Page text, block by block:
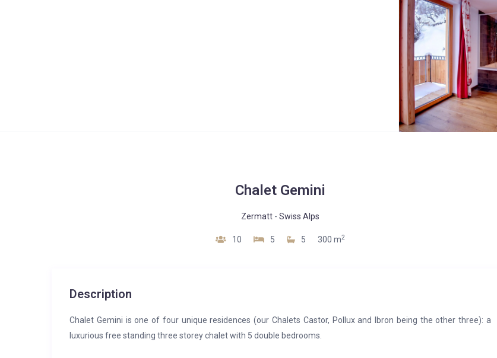
Chalet Gemini
Zermatt - Swiss Alps
10 5 5 300 m2
Description
Chalet Gemini is one of four unique residences (our Chalets Castor, Pollux and Ibron being the other three): a
luxurious free standing three storey chalet with 5 double bedrooms.